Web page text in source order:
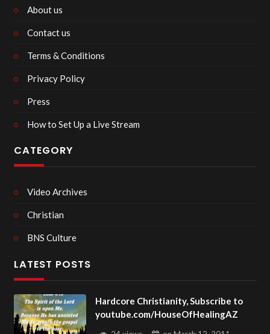
About us
Contact us
Terms & Conditions
Privacy Policy
Press
How to Set Up a Live Stream
CATEGORY
Video Archives
Christian
BNS Culture
LATEST POSTS
Hardcore Christianity, Subscribe to
youtube.com/HouseOfHealingAZ